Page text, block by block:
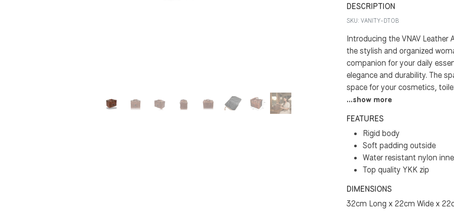
DESCRIPTION
SKU: VANITY-DTOB
Introducing the VNAV Leather
the stylish and organized
companion for your daily
elegance and durability. The
space for your cosmetics,
...show more
FEATURES
Rigid body
Soft padding outside
Water resistant nylon
Top quality YKK zip
DIMENSIONS
32cm Long x 22cm Wide x